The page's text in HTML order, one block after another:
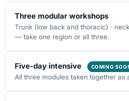
Three modular workshops
Trunk (low back and thoracic) ·
— take one region or all three.
Five-day intensive COMING
All three modules taken together as